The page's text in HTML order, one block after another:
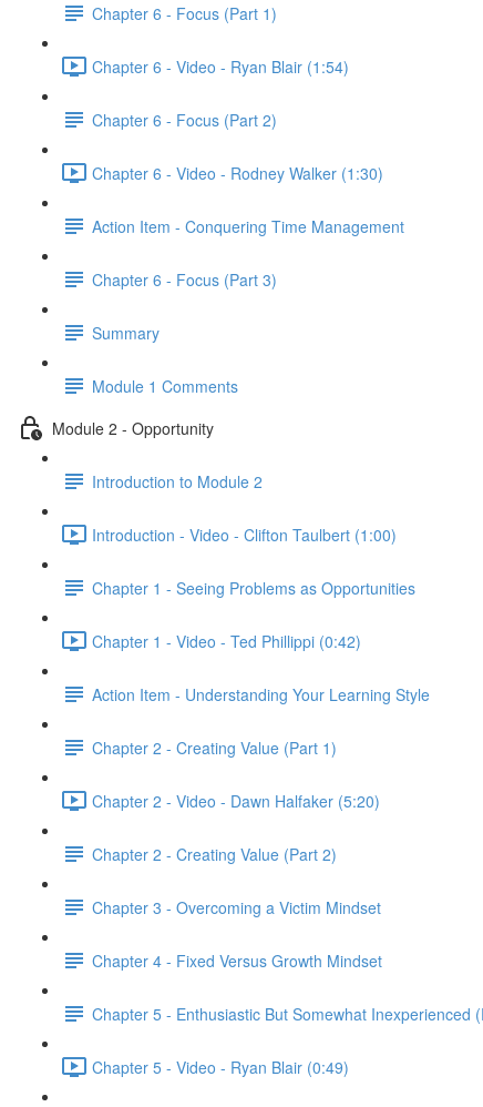
Chapter 6 - Focus (Part 1)
Chapter 6 - Video - Ryan Blair (1:54)
Chapter 6 - Focus (Part 2)
Chapter 6 - Video - Rodney Walker (1:30)
Action Item - Conquering Time Management
Chapter 6 - Focus (Part 3)
Summary
Module 1 Comments
Module 2 - Opportunity
Introduction to Module 2
Introduction - Video - Clifton Taulbert (1:00)
Chapter 1 - Seeing Problems as Opportunities
Chapter 1 - Video - Ted Phillippi (0:42)
Action Item - Understanding Your Learning Style
Chapter 2 - Creating Value (Part 1)
Chapter 2 - Video - Dawn Halfaker (5:20)
Chapter 2 - Creating Value (Part 2)
Chapter 3 - Overcoming a Victim Mindset
Chapter 4 - Fixed Versus Growth Mindset
Chapter 5 - Enthusiastic But Somewhat Inexperienced
Chapter 5 - Video - Ryan Blair (0:49)